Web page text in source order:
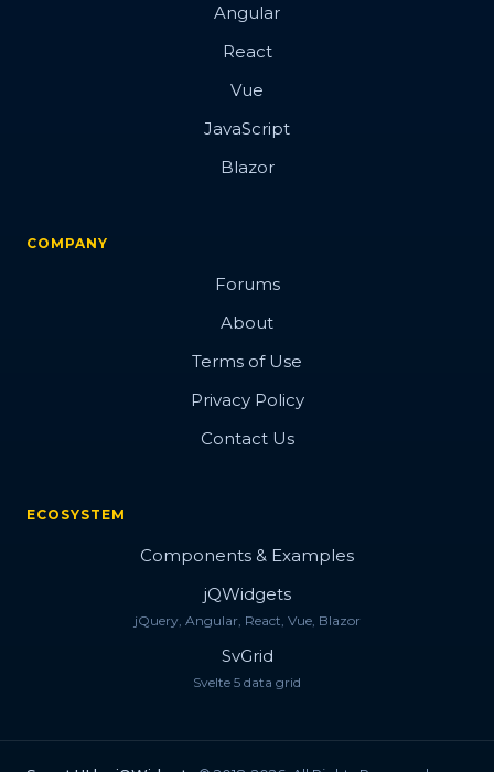
Angular
React
Vue
JavaScript
Blazor
COMPANY
Forums
About
Terms of Use
Privacy Policy
Contact Us
ECOSYSTEM
Components & Examples
jQWidgets
jQuery, Angular, React, Vue, Blazor
SvGrid
Svelte 5 data grid